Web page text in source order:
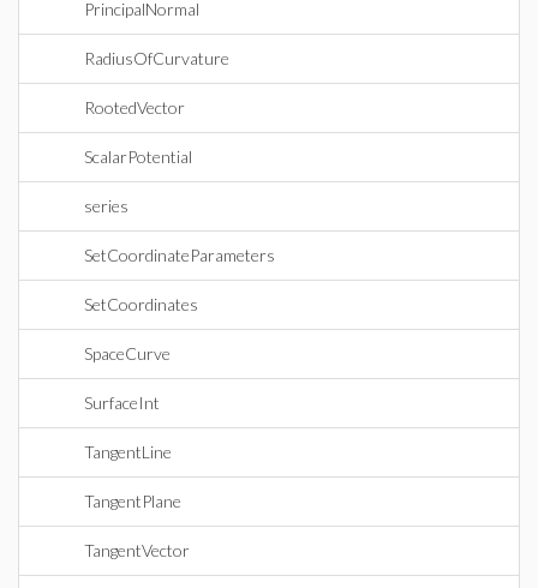
PrincipalNormal
RadiusOfCurvature
RootedVector
ScalarPotential
series
SetCoordinateParameters
SetCoordinates
SpaceCurve
SurfaceInt
TangentLine
TangentPlane
TangentVector